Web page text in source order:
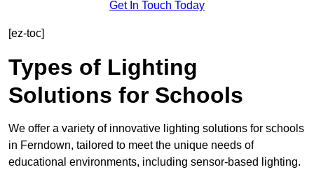
Get In Touch Today
[ez-toc]
Types of Lighting
Solutions for Schools
We offer a variety of innovative lighting solutions for schools
in Ferndown, tailored to meet the unique needs of
educational environments, including sensor-based lighting.